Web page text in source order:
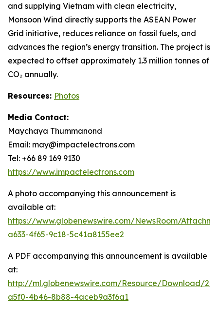
and supplying Vietnam with clean electricity,
Monsoon Wind directly supports the ASEAN Power
Grid initiative, reduces reliance on fossil fuels, and
advances the region’s energy transition. The project is
expected to offset approximately 1.3 million tonnes of
CO₂ annually.
Resources: Photos
Media Contact:
Maychaya Thummanond
Email: may@impactelectrons.com
Tel: +66 89 169 9130
https://www.impactelectrons.com
A photo accompanying this announcement is
available at:
https://www.globenewswire.com/NewsRoom/
a633-4f65-9c18-5c41a8155ee2
A PDF accompanying this announcement is available
at:
http://ml.globenewswire.com/Resource/Download/
a5f0-4b46-8b88-4aceb9a3f6a1